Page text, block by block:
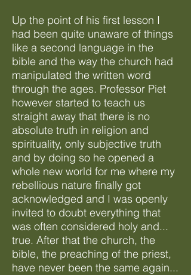
Up the point of his first lesson I
had been quite unaware of things
like a second language in the
bible and the way the church had
manipulated the written word
through the ages. Professor Piet
however started to teach us
straight away that there is no
absolute truth in religion and
spirituality, only subjective truth
and by doing so he opened a
whole new world for me where my
rebellious nature finally got
acknowledged and I was openly
invited to doubt everything that
was often considered holy and...
true. After that the church, the
bible, the preaching of the priest,
have never been the same again...